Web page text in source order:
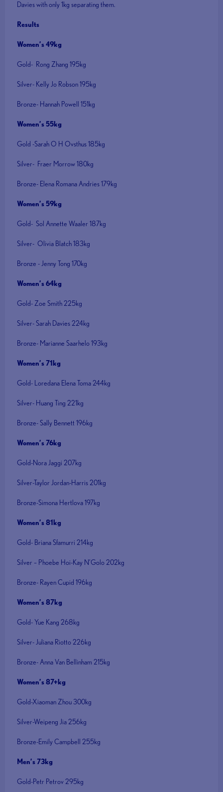
Davies with only 1kg separating them.
Results
Women’s 49kg
Gold- Rong Zhang 195kg
Silver- Kelly Jo Robson 195kg
Bronze- Hannah Powell 151kg
Women’s 55kg
Gold -Sarah O H Ovsthus 185kg
Silver- Fraer Morrow 180kg
Bronze- Elena Romana Andries 179kg
Women’s 59kg
Gold- Sol Annette Waaler 187kg
Silver- Olivia Blatch 183kg
Bronze - Jenny Tong 170kg
Women’s 64kg
Gold- Zoe Smith 225kg
Silver- Sarah Davies 224kg
Bronze- Marianne Saarhelo 193kg
Women’s 71kg
Gold- Loredana Elena Toma 244kg
Silver- Huang Ting 221kg
Bronze- Sally Bennett 196kg
Women’s 76kg
Gold-Nora Jaggi 207kg
Silver-Taylor Jordan-Harris 201kg
Bronze-Simona Hertlova 197kg
Women’s 81kg
Gold- Briana Sfamurri 214kg
Silver – Phoebe Hoi-Kay N’Golo 202kg
Bronze- Rayen Cupid 196kg
Women’s 87kg
Gold- Yue Kang 268kg
Silver- Juliana Riotto 226kg
Bronze- Anna Van Bellinham 215kg
Women’s 87+kg
Gold-Xiaoman Zhou 300kg
Silver-Weipeng Jia 256kg
Bronze-Emily Campbell 255kg
Men’s 73kg
Gold-Petr Petrov 295kg